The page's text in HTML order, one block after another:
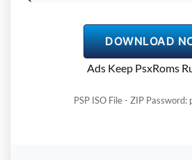
DOWNLOAD
Ads Keep PsxRoms
PSP ISO File - ZIP Password: